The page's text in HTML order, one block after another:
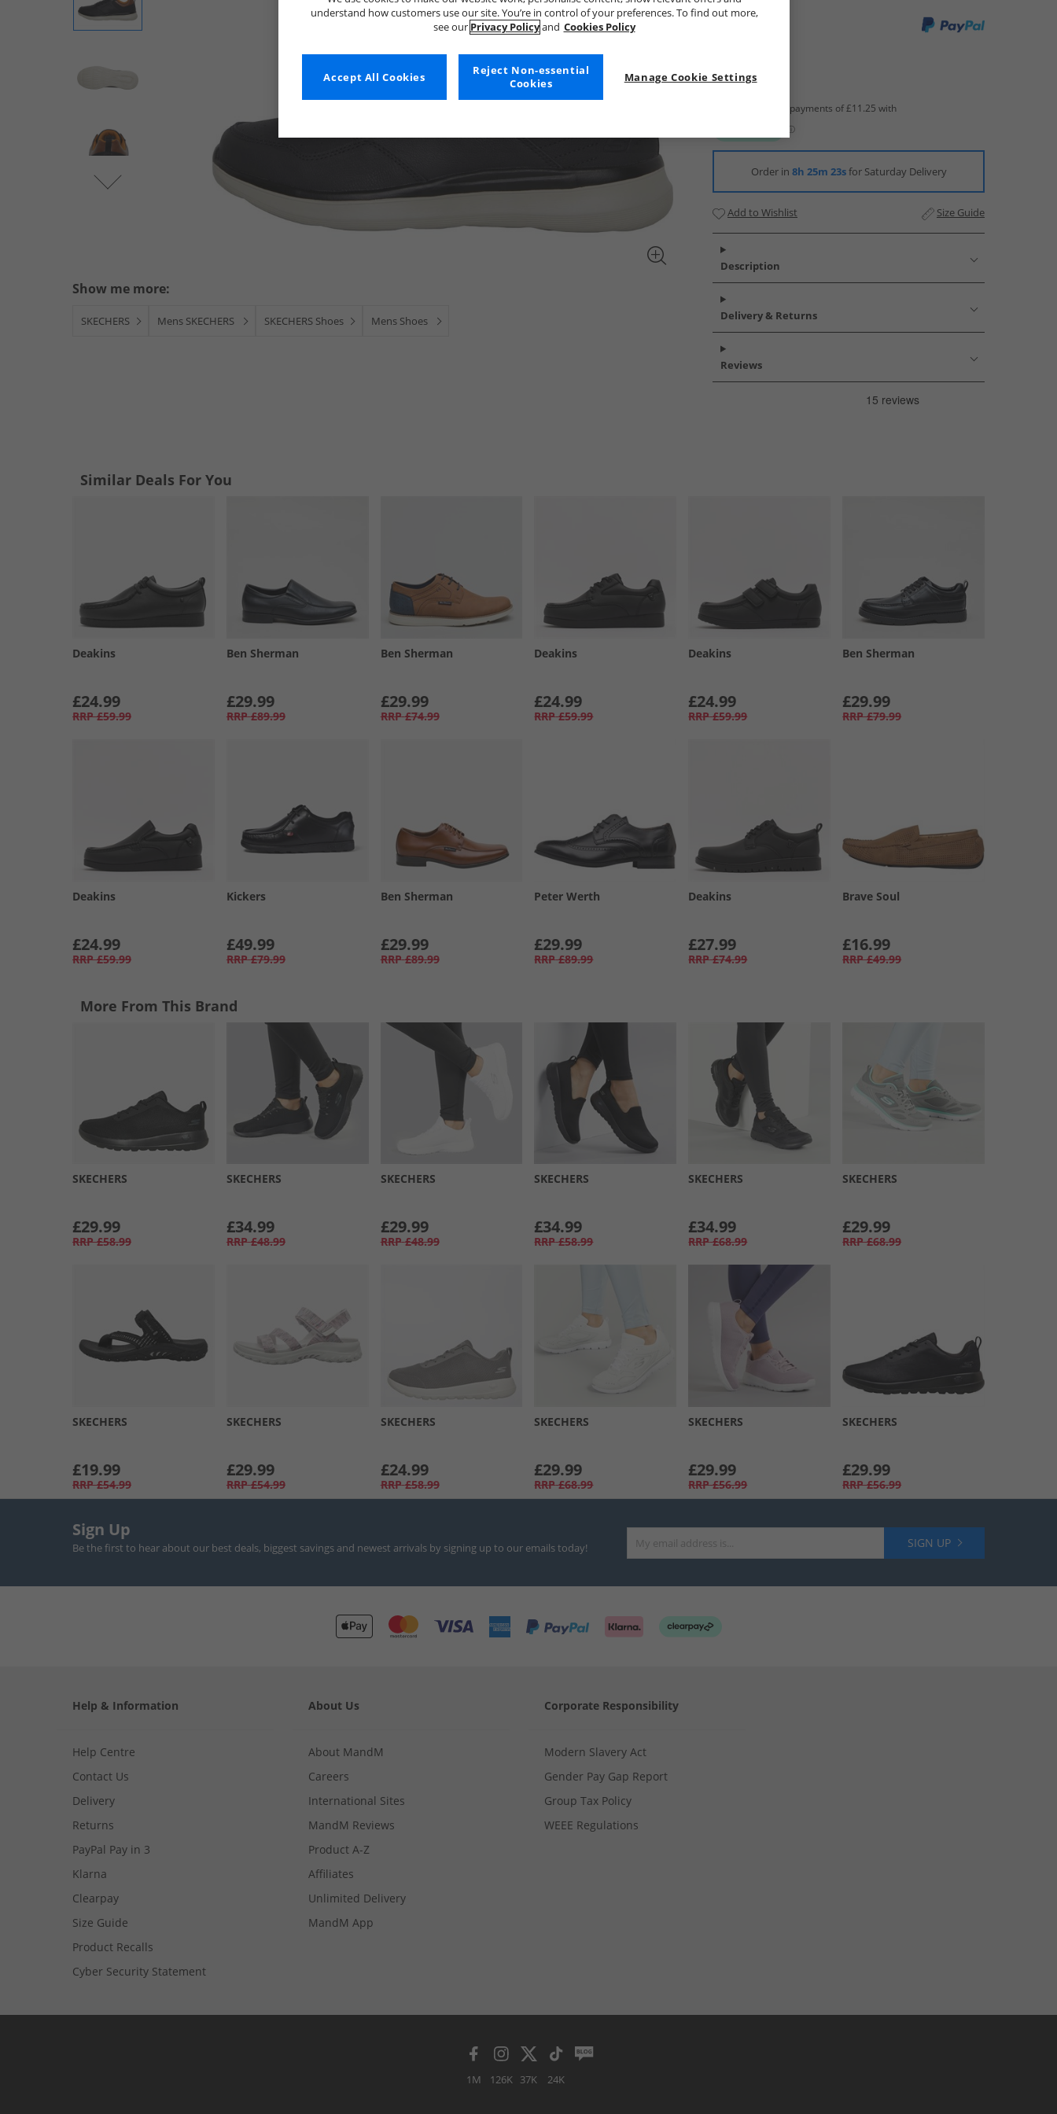
Show me more:
SKECHERS Mens SKECHERS SKECHERS Shoes Mens Shoes
Order in 8h 25m 22sfor Saturday Delivery
Add to Wishlist Size Guide
Description
Delivery & Returns
Reviews
Similar Deals For You
Deakins
£24.99
RRP £59.99
Ben Sherman
£29.99
RRP £89.99
Ben Sherman
£29.99
RRP £74.99
Deakins
£24.99
RRP £59.99
Deakins
£24.99
RRP £59.99
Ben Sherman
£29.99
RRP £79.99
Deakins
£24.99
RRP £59.99
Kickers
£49.99
RRP £79.99
Ben Sherman
£29.99
RRP £89.99
Peter Werth
£29.99
RRP £89.99
Deakins
£27.99
RRP £74.99
Brave Soul
£16.99
RRP £49.99
More From This Brand
SKECHERS
£29.99
RRP £58.99
SKECHERS
£34.99
RRP £48.99
SKECHERS
£29.99
RRP £48.99
SKECHERS
£34.99
RRP £58.99
SKECHERS
£34.99
RRP £68.99
SKECHERS
£29.99
RRP £68.99
SKECHERS
£19.99
RRP £54.99
SKECHERS
£29.99
RRP £54.99
SKECHERS
£24.99
RRP £58.99
SKECHERS
£29.99
RRP £68.99
SKECHERS
£29.99
RRP £56.99
SKECHERS
£29.99
RRP £56.99
Sign Up
Be the first to hear about our best deals, biggest savings and newest arrivals by signing up to our emails today! SIGN UP
Help & Information
Help Centre
Contact Us
Delivery
Returns
PayPal Pay in 3
Klarna
Clearpay
Size Guide
Product Recalls
Cyber Security Statement
About Us
About MandM
Careers
International Sites
MandM Reviews
Product A-Z
Affiliates
Unlimited Delivery
MandM App
Corporate Responsibility
Modern Slavery Act
Gender Pay Gap Report
Group Tax Policy
WEEE Regulations
1M 126K 37K 24K
understand how customers use our site. You’re in control of your preferences. To find out more,
see our Privacy Policyand Cookies Policy
Manage Cookie Settings
Reject Non-essential
Cookies
Accept All Cookies